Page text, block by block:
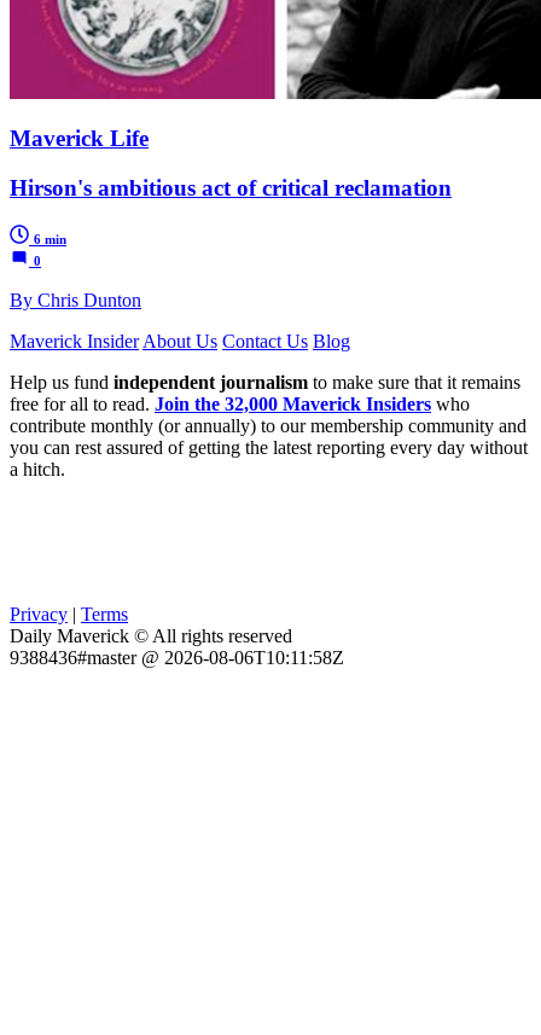
Maverick Life
Hirson's ambitious act of critical reclamation
6 min
0
By Chris Dunton
Maverick Insider About Us Contact Us Blog
Help us fund independent journalism to make sure that it remains
free for all to read. Join the 32,000 Maverick Insiders who
contribute monthly (or annually) to our membership community and
you can rest assured of getting the latest reporting every day without
a hitch.
Privacy | Terms
Daily Maverick © All rights reserved
9388436#master @ 2026-08-06T10:11:58Z